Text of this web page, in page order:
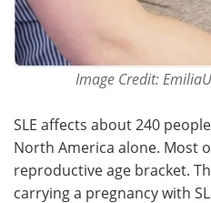
Image Credit:
SLE affects about 240
North America alone. Most
reproductive age bracket.
carrying a pregnancy with